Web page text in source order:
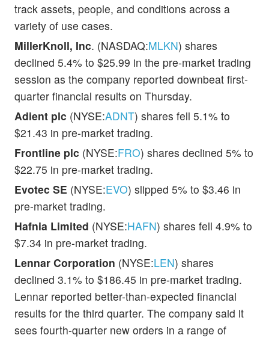
track assets, people, and conditions across a
variety of use cases.
MillerKnoll, Inc. (NASDAQ:MLKN) shares
declined 5.4% to $25.99 in the pre-market trading
session as the company reported downbeat first-
quarter financial results on Thursday.
Adient plc (NYSE:ADNT) shares fell 5.1% to
$21.43 in pre-market trading.
Frontline plc (NYSE:FRO) shares declined 5% to
$22.75 in pre-market trading.
Evotec SE (NYSE:EVO) slipped 5% to $3.46 in
pre-market trading.
Hafnia Limited (NYSE:HAFN) shares fell 4.9% to
$7.34 in pre-market trading.
Lennar Corporation (NYSE:LEN) shares
declined 3.1% to $186.45 in pre-market trading.
Lennar reported better-than-expected financial
results for the third quarter. The company said it
sees fourth-quarter new orders in a range of